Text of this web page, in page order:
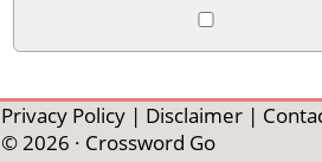
<pre>, <ul>, <ol>, <li>, <blockquote>,
automagically become links, and
external image.
Privacy Policy | Disclaimer |
© 2026 · Crossword Go